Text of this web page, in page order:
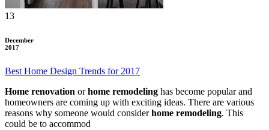
13
December
2017
Best Home Design Trends for 2017
Home renovation orhome remodeling has become popular and
homeowners are coming up with exciting ideas. There are various
reasons why someone would considerhome remodeling. This
could be to accommod